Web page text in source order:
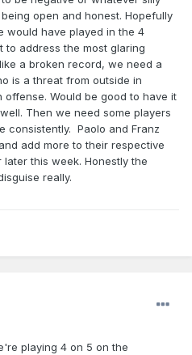
open and honest. Hopefully
would have played in the 4
to address the most glaring
a broken record, we need a
is a threat from outside in
Would be good to have it
Then we need some players
consistently. Paolo and Franz
add more to their respective
this week. Honestly the
really.
playing 4 on 5 on the